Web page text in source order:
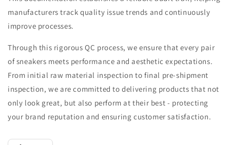
manufacturers track quality issue trends and continuously
improve processes.
Through this rigorous QC process, we ensure that every pair
of sneakers meets performance and aesthetic expectations.
From initial raw material inspection to final pre-shipment
inspection, we are committed to delivering products that not
only look great, but also perform at their best - protecting
your brand reputation and ensuring customer satisfaction.